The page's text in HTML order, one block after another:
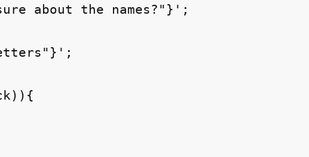
about the names?"}';